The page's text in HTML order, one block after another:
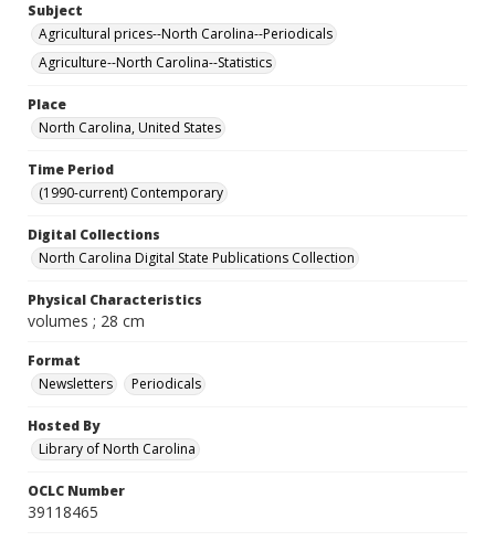
Subject
Agricultural prices--North Carolina--Periodicals
Agriculture--North Carolina--Statistics
Place
North Carolina, United States
Time Period
(1990-current) Contemporary
Digital Collections
North Carolina Digital State Publications Collection
Physical Characteristics
volumes ; 28 cm
Format
Newsletters
Periodicals
Hosted By
Library of North Carolina
OCLC Number
39118465